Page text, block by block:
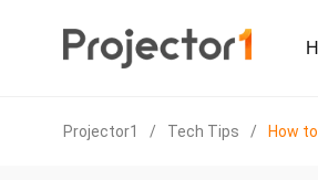
Projector1 / Tech Tips / How